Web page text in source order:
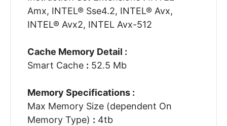
Amx, INTEL® Sse4.2, INTEL® Avx,
INTEL® Avx2, INTEL Avx-512
Cache Memory Detail :
Smart Cache : 52.5 Mb
Memory Specifications :
Max Memory Size (dependent On
Memory Type) : 4tb